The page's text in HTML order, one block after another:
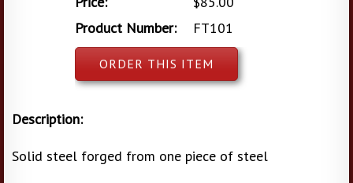
Product Number:
FT101
ORDER THIS ITEM
Description:
Solid steel forged from one piece of steel